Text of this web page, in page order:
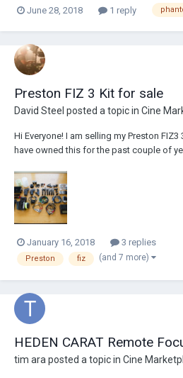
Complete Details & Price Arri Alexa Mini
June 28, 2018 1 reply
Preston FIZ 3 Kit for sale
David Steel posted a topic in Cine
Hi Everyone! I am selling my Preston
have owned this for the past couple of
flawlessly through that time and I have
reliable kit. I p...
January 16, 2018 3 replies
Preston fiz (and 7 more)
HEDEN CARAT Remote
tim ara posted a topic in Cine